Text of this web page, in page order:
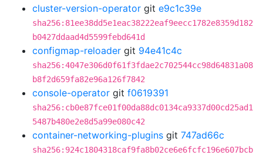
cluster-version-operator git e9c1c39e
sha256:81ee38dd5e1eac38222eaf9eecc1782e8359d182
b0427ddaad4d5599febd641d
configmap-reloader git 94e41c4c
sha256:4047e306d0f61f3fdae2c702544cc98d64831a08
b8f2d659fa82e96a126f7842
console-operator git f0619391
sha256:cb0e87fce01f00da88dc0134ca9337d00cd25ad1
5487b480e2e8d5a99e080c42
container-networking-plugins git 747ad66c
sha256:924c1804318caf9fa8b02ce6e6fcfc196e607bcb